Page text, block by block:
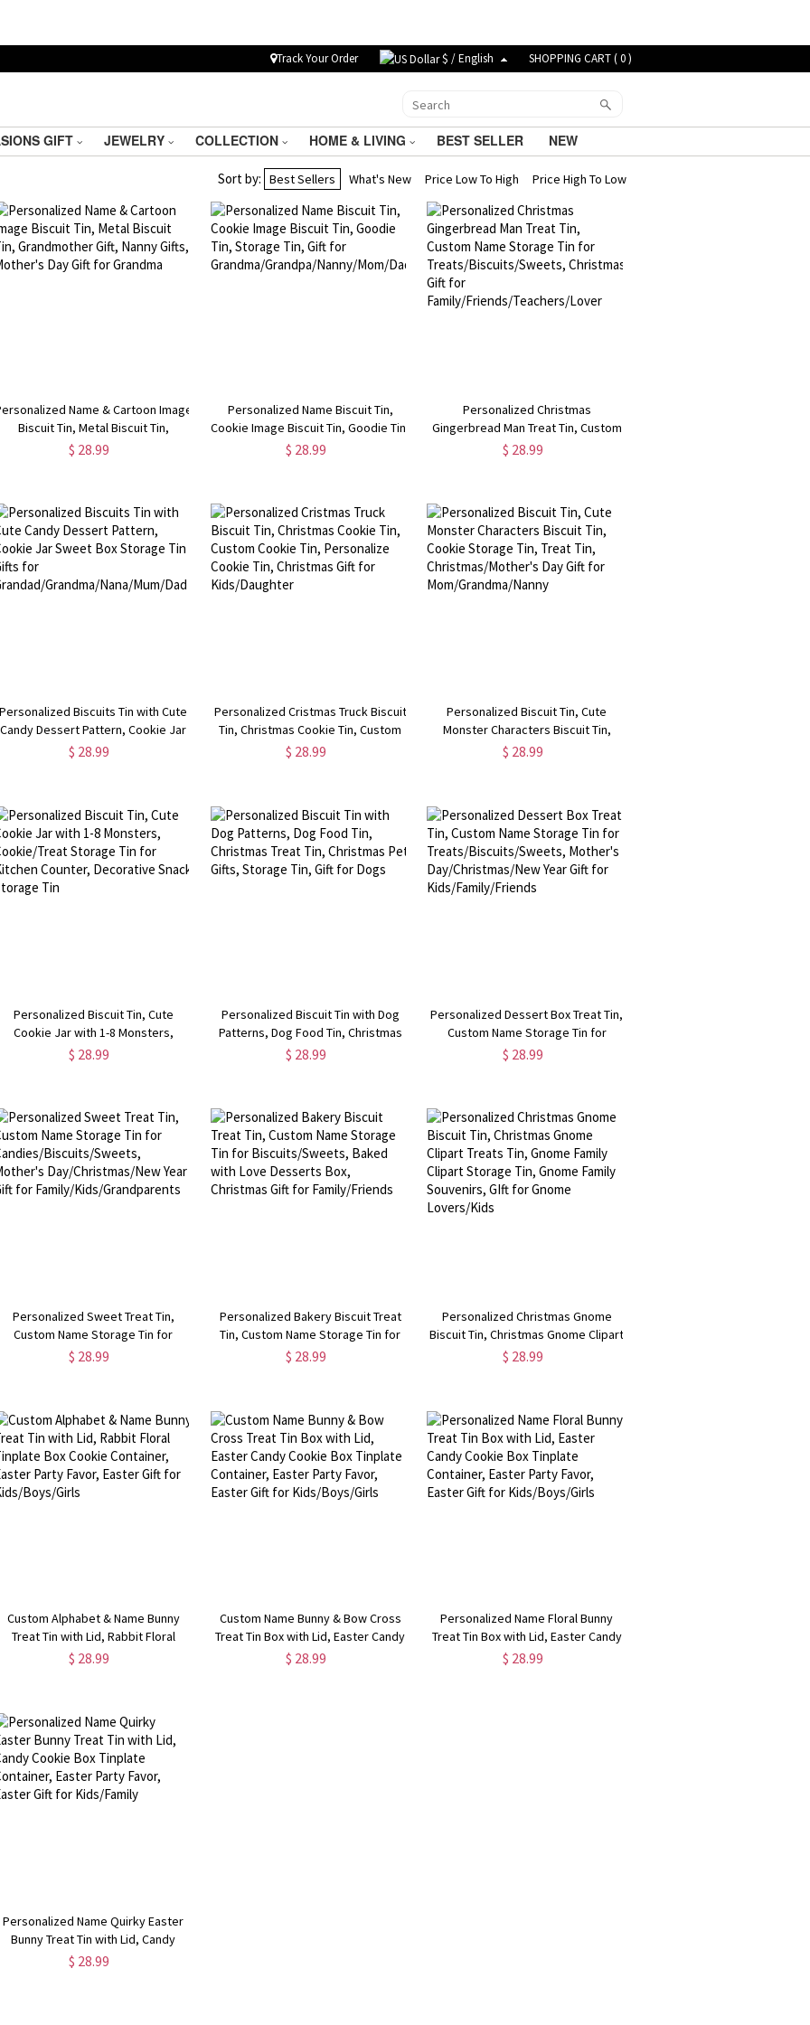
Track Your Order $ / English SHOPPING CART (0)
GIFT JEWELRY COLLECTION HOME & LIVING BEST SELLER NEW
Sort by: Best Sellers What's New Price Low To High Price High To Low
Name & Cartoon Image
Biscuit Tin, Metal Biscuit Tin,
Grandmother Gift, Nanny Gifts,
$ 28.99
Personalized Name Biscuit Tin,
Cookie Image Biscuit Tin, Goodie Tin,
Storage Tin, Gift for
$ 28.99
Personalized Christmas
Gingerbread Man Treat Tin, Custom
Name Storage Tin for
$ 28.99
Personalized Biscuits Tin with Cute
Candy Dessert Pattern, Cookie Jar
Sweet Box Storage Tin Gifts for
$ 28.99
Personalized Cristmas Truck Biscuit
Tin, Christmas Cookie Tin, Custom
Cookie Tin, Personalize Cookie Tin,
$ 28.99
Personalized Biscuit Tin, Cute
Monster Characters Biscuit Tin,
Cookie Storage Tin, Treat Tin,
$ 28.99
Personalized Biscuit Tin, Cute
Cookie Jar with 1-8 Monsters,
Treat Storage Tin for Kitchen
$ 28.99
Personalized Biscuit Tin with Dog
Patterns, Dog Food Tin, Christmas
Treat Tin, Christmas Pet Gifts,
$ 28.99
Personalized Dessert Box Treat Tin,
Custom Name Storage Tin for
Treats/Biscuits/Sweets, Mother's
$ 28.99
Personalized Sweet Treat Tin,
Custom Name Storage Tin for
Biscuits/Sweets, Mother's
$ 28.99
Personalized Bakery Biscuit Treat
Tin, Custom Name Storage Tin for
Biscuits/Sweets, Baked with Love
$ 28.99
Personalized Christmas Gnome
Biscuit Tin, Christmas Gnome Clipart
Treats Tin, Gnome Family Clipart
$ 28.99
Custom Alphabet & Name Bunny
Treat Tin with Lid, Rabbit Floral
Tinplate Box Cookie Container,
$ 28.99
Custom Name Bunny & Bow Cross
Treat Tin Box with Lid, Easter Candy
Cookie Box Tinplate Container,
$ 28.99
Personalized Name Floral Bunny
Treat Tin Box with Lid, Easter Candy
Cookie Box Tinplate Container,
$ 28.99
Personalized Name Quirky Easter
Bunny Treat Tin with Lid, Candy
Cookie Box Tinplate Container,
$ 28.99